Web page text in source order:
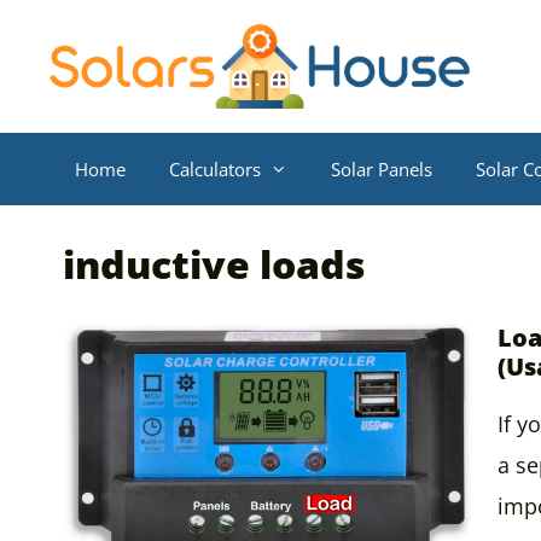
content
Home Calculators Solar Panels Solar
inductive loads
If
a